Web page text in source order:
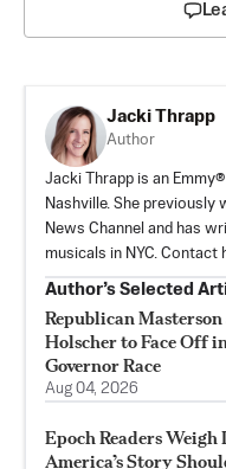
Jacki Thrapp
Author
Jacki Thrapp is an
Nashville. She previously
News Channel and has
musicals in NYC. Contact
Author’s Selected
Republican
Holscher to Face Off
Governor Race
Aug 04, 2026
Epoch Readers Weigh
America’s Story